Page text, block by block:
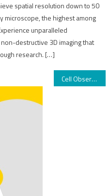
spatial resolution down to 50
microscope, the highest among
unparalleled
destructive 3D imaging that
research. […]
Cell Observer SD